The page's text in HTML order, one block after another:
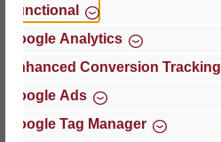
Properties
Functional
Google Analytics
Enhanced Conversion Tracking
Google Ads
Google Tag Manager